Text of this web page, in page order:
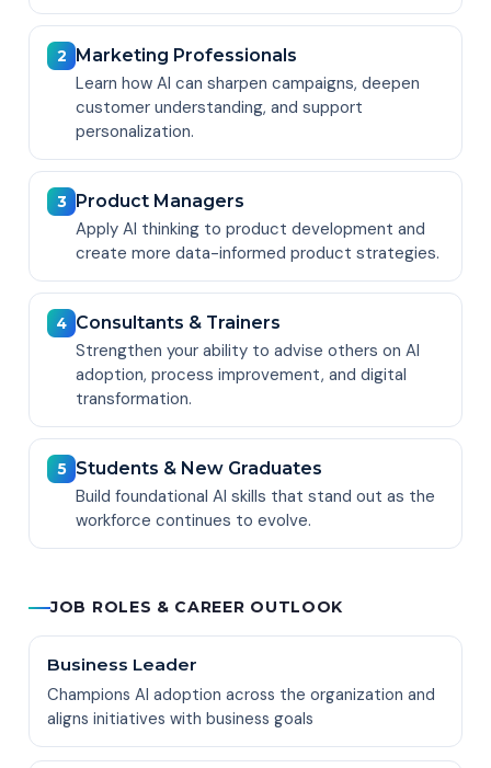
2 Marketing Professionals
Learn how AI can sharpen campaigns, deepen
customer understanding, and support
personalization.
3 Product Managers
Apply AI thinking to product development and
create more data-informed product strategies.
4 Consultants & Trainers
Strengthen your ability to advise others on AI
adoption, process improvement, and digital
transformation.
5 Students & New Graduates
Build foundational AI skills that stand out as the
workforce continues to evolve.
JOB ROLES & CAREER OUTLOOK
Business Leader
Champions AI adoption across the organization and
aligns initiatives with business goals